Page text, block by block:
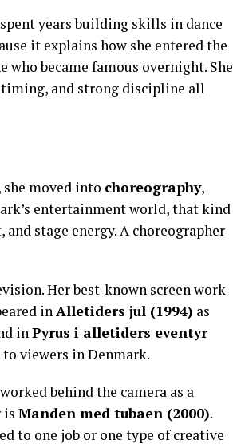
years building skills in dance
it explains how she entered the
who became famous overnight. She
timing, and strong discipline all
she moved into choreography,
entertainment world, that kind
stage energy. A choreographer
Her best-known screen work
in Alletiders jul (1994) as
in Pyrus i alletiders eventyr
viewers in Denmark.
behind the camera as a
is Manden med tubaen (2000).
to one job or one type of creative